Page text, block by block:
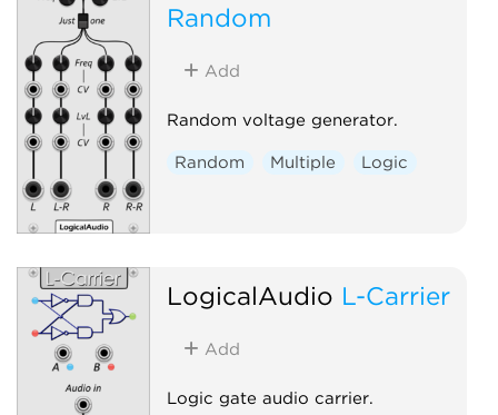
Random
Add
Random voltage generator.
Random Multiple Logic
LogicalAudio L-Carrier
Add
Logic gate audio carrier.